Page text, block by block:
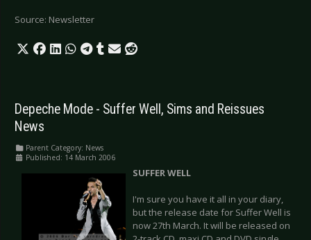
Source: Newsletter
Depeche Mode - Suffer Well, Sims and Reissues
News
Parent Category: News
Published: 14 March 2006
SUFFER WELL
I'm sure you have it all in your diary,
but the release date for Suffer Well is
now 27th March. It will be released on